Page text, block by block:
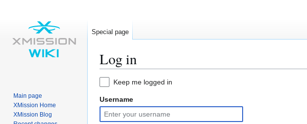
Log in
Jump
navigation
Jump
search
Keep me logged in
Username
Special page
Main page
XMission Home
XMission Blog